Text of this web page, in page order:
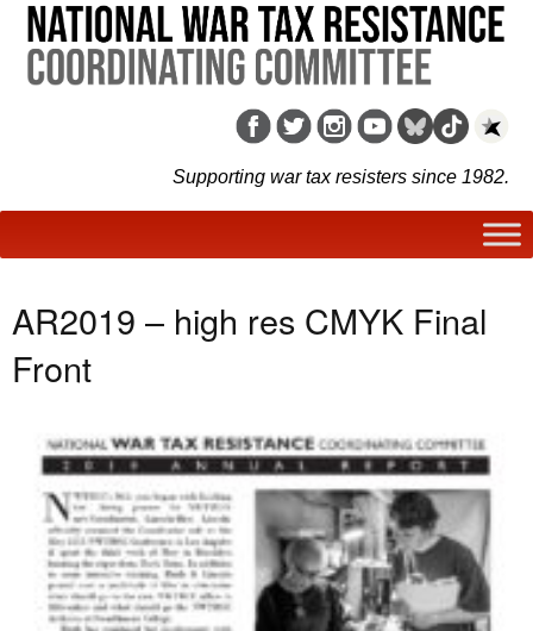
Supporting war tax resisters since 1982.
AR2019 – high res CMYK Final
Front